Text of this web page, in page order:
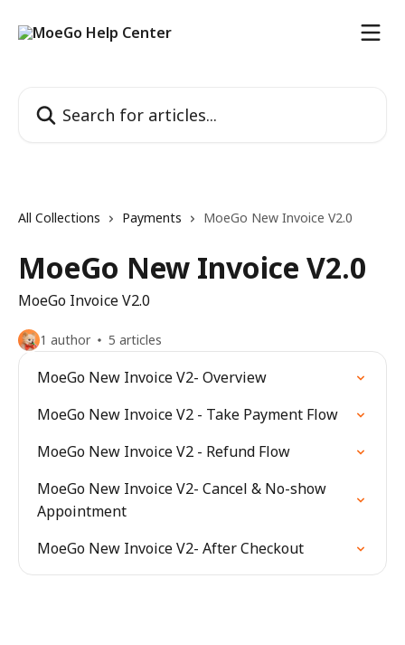
All Collections Payments MoeGo New Invoice V2.0
MoeGo New Invoice V2.0
MoeGo Invoice V2.0
1 author 5 articles
MoeGo New Invoice V2- Overview
MoeGo New Invoice V2 - Take Payment Flow
MoeGo New Invoice V2 - Refund Flow
MoeGo New Invoice V2- Cancel & No-show
Appointment
MoeGo New Invoice V2- After Checkout